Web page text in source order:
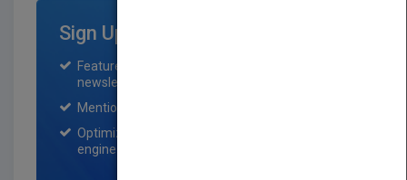
Sign Up for Featured Titles
Featured title on PubMatch home page and
newsletter for one month.
Mention on Pubmatch Social Media.
Optimization of the book listing by search
engine optimization specialists.